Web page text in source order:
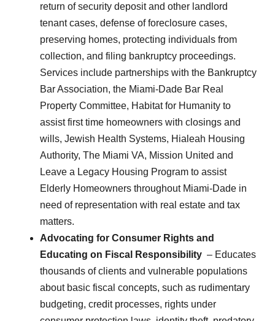
return of security deposit and other landlord
tenant cases, defense of foreclosure cases,
preserving homes, protecting individuals from
collection, and filing bankruptcy proceedings.
Services include partnerships with the Bankruptcy
Bar Association, the Miami-Dade Bar Real
Property Committee, Habitat for Humanity to
assist first time homeowners with closings and
wills, Jewish Health Systems, Hialeah Housing
Authority, The Miami VA, Mission United and
Leave a Legacy Housing Program to assist
Elderly Homeowners throughout Miami-Dade in
need of representation with real estate and tax
matters.
Advocating for Consumer Rights and
Educating on Fiscal Responsibility – Educates
thousands of clients and vulnerable populations
about basic fiscal concepts, such as rudimentary
budgeting, credit processes, rights under